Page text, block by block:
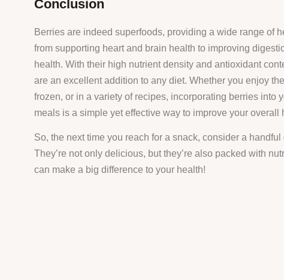
Conclusion
Berries are indeed superfoods, providing a wide range of
from supporting heart and brain health to improving
health. With their high nutrient density and antioxidant
are an excellent addition to any diet. Whether you enjoy
frozen, or in a variety of recipes, incorporating berries into
meals is a simple yet effective way to improve your overall
So, the next time you reach for a snack, consider a handful
They’re not only delicious, but they’re also packed with
can make a big difference to your health!